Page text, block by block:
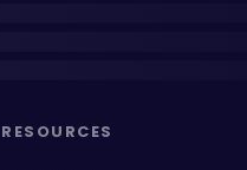
RESOURCES